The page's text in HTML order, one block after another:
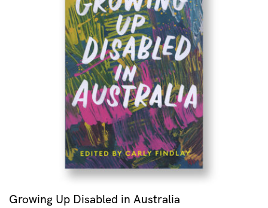
Growing Up Disabled in Australia